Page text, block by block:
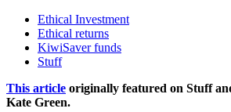
Ethical Investment
Ethical returns
KiwiSaver funds
Stuff
This article originally featured on Stuff
Kate Green.